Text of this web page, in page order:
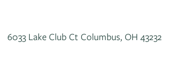
6033 Lake Club Ct Columbus, OH 43232